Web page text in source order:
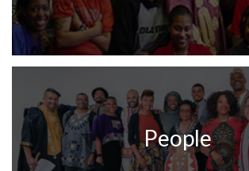
People